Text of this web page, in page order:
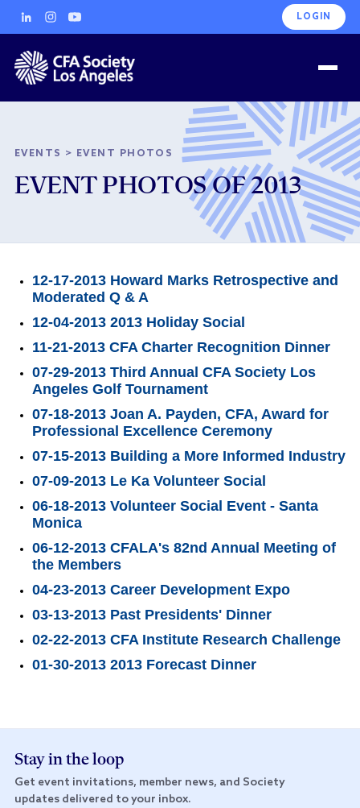
LOGIN
EVENTS > EVENT PHOTOS
EVENT PHOTOS OF 2013
12-17-2013 Howard Marks Retrospective and
Moderated Q & A
12-04-2013 2013 Holiday Social
11-21-2013 CFA Charter Recognition Dinner
07-29-2013 Third Annual CFA Society Los
Angeles Golf Tournament
07-18-2013 Joan A. Payden, CFA, Award for
Professional Excellence Ceremony
07-15-2013 Building a More Informed Industry
07-09-2013 Le Ka Volunteer Social
06-18-2013 Volunteer Social Event - Santa
Monica
06-12-2013 CFALA's 82nd Annual Meeting of
the Members
04-23-2013 Career Development Expo
03-13-2013 Past Presidents' Dinner
02-22-2013 CFA Institute Research Challenge
01-30-2013 2013 Forecast Dinner
Stay in the loop
Get event invitations, member news, and Society
updates delivered to your inbox.